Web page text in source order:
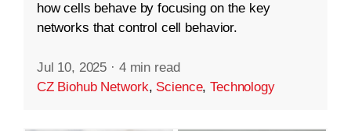
how cells behave by focusing on the key
networks that control cell behavior.
Jul 10, 2025 · 4 min read
CZ Biohub Network, Science,Technology